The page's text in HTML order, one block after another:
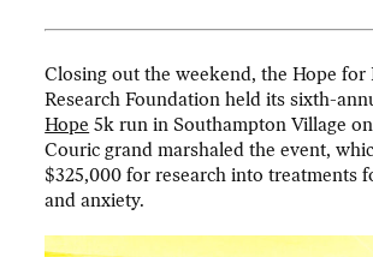
Closing out the weekend, the Hope for
Research Foundation held its sixth-
Hope 5k run in Southampton Village
Couric grand marshaled the event,
$325,000 for research into treatments
and anxiety.